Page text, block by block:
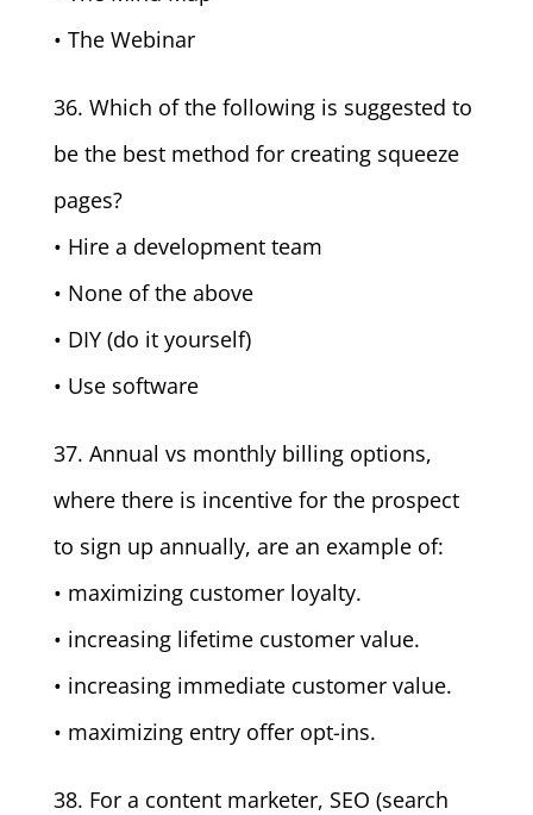
• The Webinar
36. Which of the following is suggested to
be the best method for creating squeeze
pages?
• Hire a development team
• None of the above
• DIY (do it yourself)
• Use software
37. Annual vs monthly billing options,
where there is incentive for the prospect
to sign up annually, are an example of:
• maximizing customer loyalty.
• increasing lifetime customer value.
• increasing immediate customer value.
• maximizing entry offer opt-ins.
38. For a content marketer, SEO (search